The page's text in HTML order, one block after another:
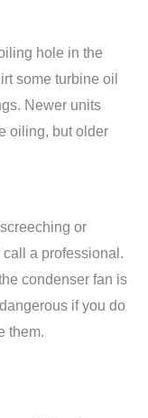
hole in the
some turbine oil
Newer units
oiling, but older
or
a professional.
condenser fan is
if you do
them.